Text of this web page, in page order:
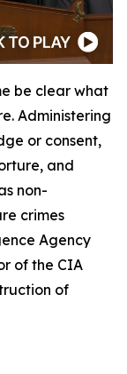
be clear what
Administering
or consent,
and
non-
crimes
Agency
of the CIA
of